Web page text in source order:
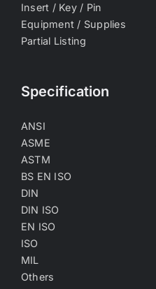
Insert / Key / Pin
Equipment / Supplies
Partial Listing
Specification
ANSI
ASME
ASTM
BS EN ISO
DIN
DIN ISO
EN ISO
ISO
MIL
Others